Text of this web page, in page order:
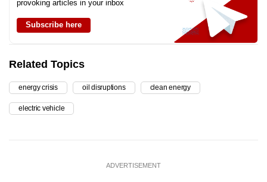
provoking articles in your inbox
Subscribe here
Related Topics
energy crisis oil disruptions clean energy
electric vehicle
ADVERTISEMENT